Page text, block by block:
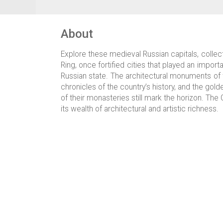
About
Explore these medieval Russian capitals,
Ring, once fortified cities that played an
Russian state. The architectural monuments
chronicles of the country’s history, and the
of their monasteries still mark the horizon. The
its wealth of architectural and artistic richness.